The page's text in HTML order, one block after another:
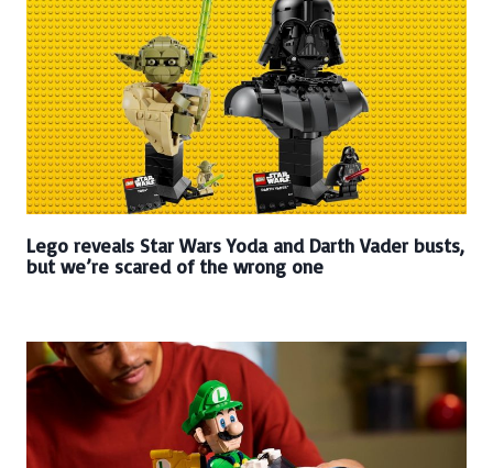
Lego reveals Star Wars Yoda and Darth Vader busts,
but we’re scared of the wrong one